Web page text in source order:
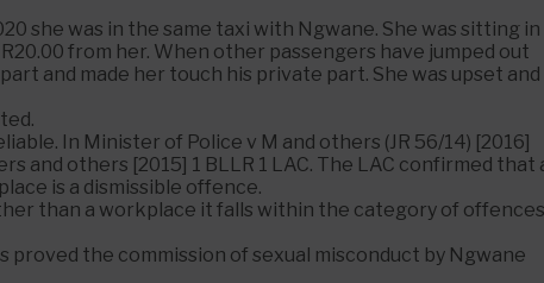
she was in the same taxi with Ngwane. She was sitting in
from her. When other passengers have jumped out
and made her touch his private part. She was upset and
In Minister of Police v M and others (JR 56/14) [2016]
and others [2015] 1 BLLR 1 LAC. The LAC confirmed that
is a dismissible offence.
than a workplace it falls within the category of offences
the commission of sexual misconduct by Ngwane